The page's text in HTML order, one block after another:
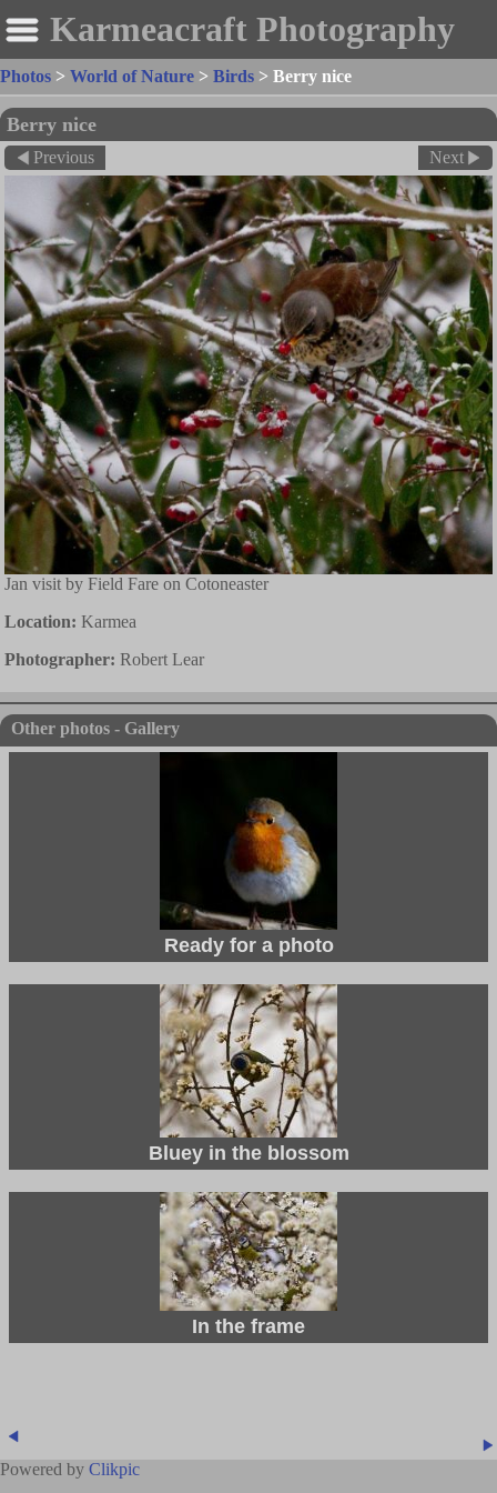
Karmeacraft Photography
Photos > World of Nature > Birds > Berry nice
Berry nice
Previous Next
Jan visit by Field Fare on Cotoneaster
Location: Karmea
Photographer: Robert Lear
Other photos - Gallery
Ready for a photo
Bluey in the blossom
In the frame
Powered by Clikpic